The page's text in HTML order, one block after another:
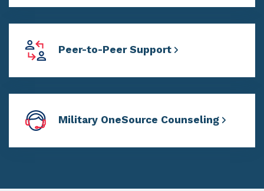
Peer-to-Peer Support
Military OneSource Counseling